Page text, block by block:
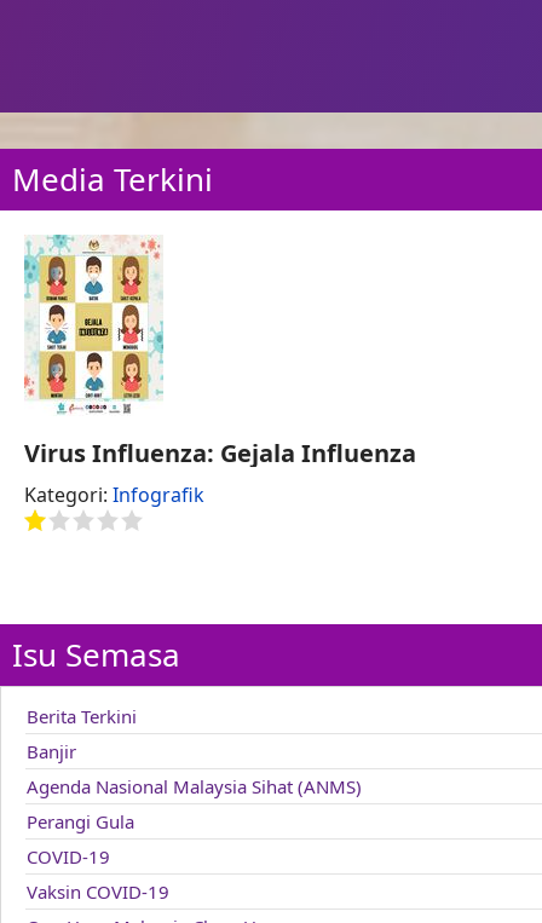
Media Terkini
Virus Influenza: Gejala Influenza
Kategori: Infografik
Isu Semasa
Berita Terkini
Banjir
Agenda Nasional Malaysia Sihat (ANMS)
Perangi Gula
COVID-19
Vaksin COVID-19